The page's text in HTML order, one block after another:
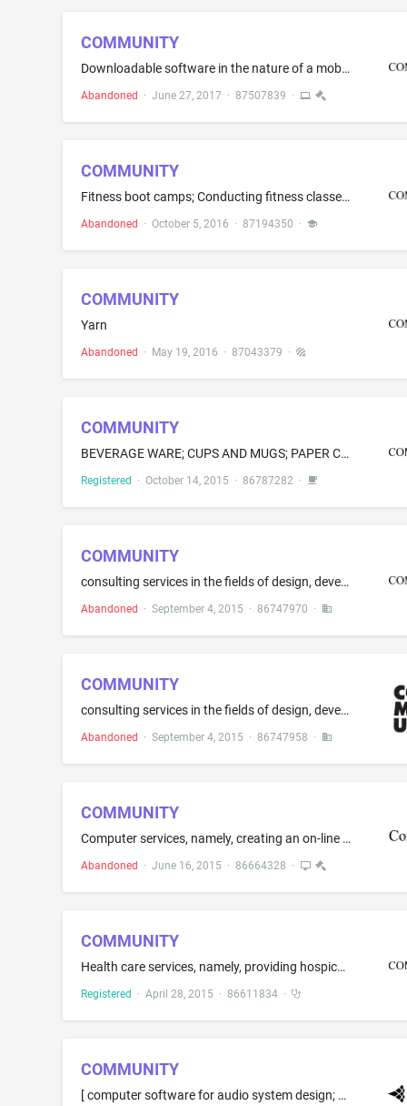
COMMUNITY
Downloadable software in the nature of a mobile application for uploading, posting, showing, displaying and sharing electronic media or data and the transmission of messages, photos, videos music and data among users concerning social gatherings, social networking, public and private events, making acquaintances, friendship, dating, long-term relationships and marriage
Abandoned · June 27, 2017 · 87507839 ·
COMMUNITY
Fitness boot camps; Conducting fitness classes; Consulting services in the fields of fitness and exercise; Counseling services in the field of physical fitness; Personal fitness training services; Personal fitness training services and consultancy; Personal fitness training services featuring aerobic and anaerobic activities combined with resistance and flexibility training; Physical fitness assessment services; Physical fitness conditioning classes; Physical fitness consultation; Physical fi...
Abandoned · October 5, 2016 · 87194350 ·
COMMUNITY
Yarn
Abandoned · May 19, 2016 · 87043379 ·
COMMUNITY
BEVERAGE WARE; CUPS AND MUGS; PAPER CUPS; VACUUM BOTTLES
Registered · October 14, 2015 · 86787282·
COMMUNITY
consulting services in the fields of design, development and production of corporate identities, branding, and promotional and advertising literature and material; marketing consulting services, namely, providing consultation and direction on marketing and branding ideas; advertising agency services, namely, developing, designing and executing advertising campaigns, preparing advertising copy, namely, copy writing for advertising; preparing advertisements for others; Advertising services for ...
Abandoned · September 4, 2015 · 86747970 ·
COMMUNITY
consulting services in the fields of design, development and production of corporate identities, branding, and promotional and advertising literature and material; marketing consulting services, namely, providing consultation and direction on marketing and branding ideas; advertising agency services, namely, developing, designing and executing advertising campaigns, preparing advertising copy, namely, copy writing for advertising; preparing advertisements for others; Advertising services for ...
Abandoned · September 4, 2015 · 86747958 ·
COMMUNITY
Computer services, namely, creating an on-line community for registered users to participate in discussions, get feedback from their peers, form virtual communities, and engage in social networking services in the field of science, technology, engineering, and mathematics
Abandoned · June 16, 2015 · 86664328 ·
COMMUNITY
Health care services, namely, providing hospice services; medical, physical rehabilitation and physical therapy services; nursing care; palliative care services
Registered · April 28, 2015 · 86611834·
COMMUNITY
[ computer software for audio system design; digital signal processors; ] loudspeaker systems; loudspeakers; loudspeakers with built in amplifiers